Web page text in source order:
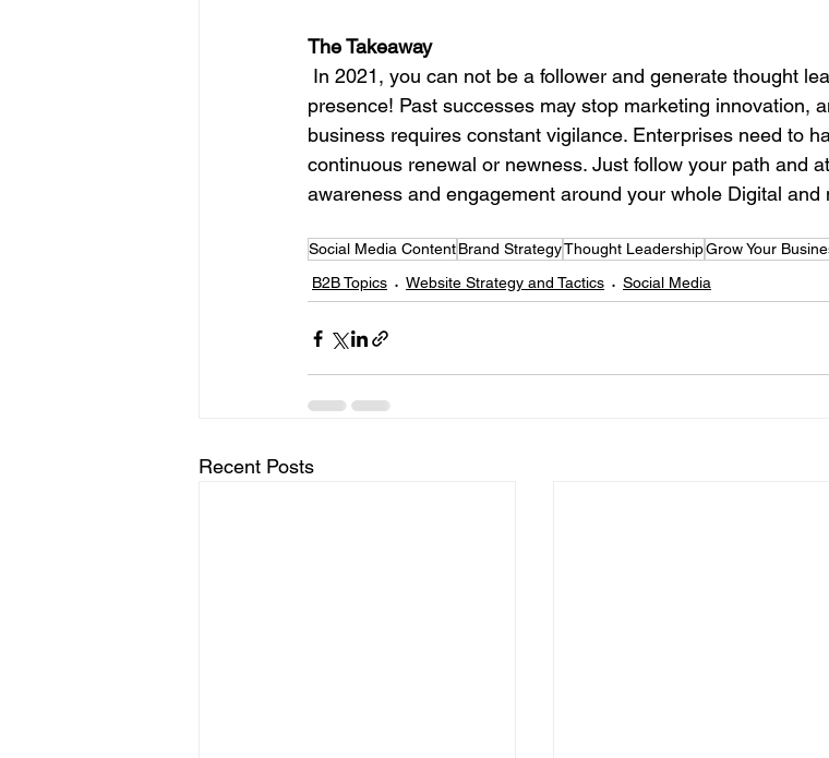
The Takeaway
presence! Past successes may stop marketing innovation,
business requires constant vigilance. Enterprises need to
continuous renewal or newness. Just follow your path and
awareness and engagement around your whole Digital and
Social Media ContentBrand StrategyThought LeadershipGrow Your
B2B Topics
Website Strategy and Tactics Social Media
Recent Posts